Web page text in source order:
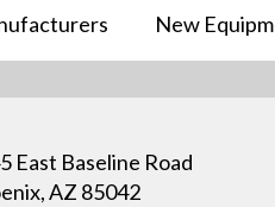
New
East Baseline Road
AZ 85042